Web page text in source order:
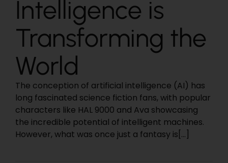
Intelligence is
Transforming the
World
The conception of artificial intelligence (AI) has
long fascinated science fiction fans, with popular
characters like HAL 9000 and Ava showcasing
the incredible potential of intelligent machines.
However, what was once just a fantasy is[...]